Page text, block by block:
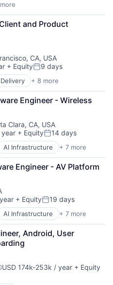
and Product
CA, USA
+ EquityPosted:
9 days
Delivery + 8 more
Engineer - Wireless
Clara, CA, USA
+ EquityPosted:
14 days
AI Infrastructure + 7 more
Engineer - AV Platform
+ EquityPosted:
19 days
AI Infrastructure + 7 more
Android, User
USD 174k-253k / year + Equity